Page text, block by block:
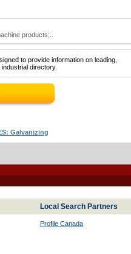
products;..
to provide information on leading,
directory.
Galvanizing
Local Search Partners
Profile Canada